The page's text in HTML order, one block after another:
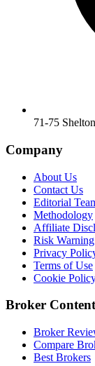
71-75
Company
About Us
Contact Us
Editorial
Methodology
Affiliate
Risk Warning
Privacy
Terms of Use
Cookie
Broker Content
Broker
Compare
Best Brokers